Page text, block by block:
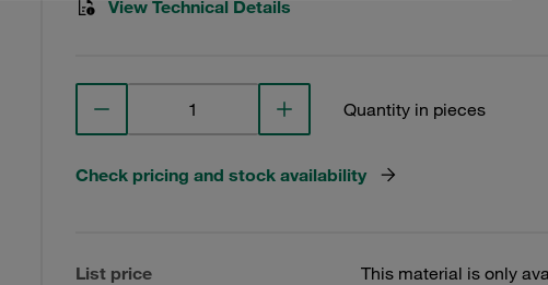
View Technical Details
Quantity in pieces
Check pricing and stock availability
List price This material is only